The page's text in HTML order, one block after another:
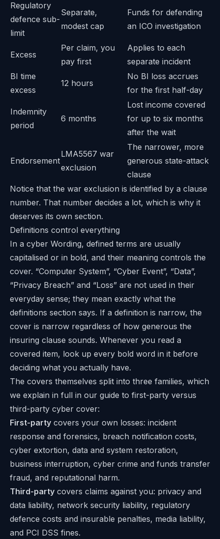
Regulatory
defence sub-
limit
Separate,
modest cap
Funds for defending
an ICO investigation
Excess
Per claim, you
pay first
Applies to each
separate incident
BI time
excess
12 hours
No BI loss accrues
for the first half-day
Indemnity
period
6 months
Lost income covered
for up to six months
after the wait
Endorsement
LMA5567 war
exclusion
The narrower, more
generous state-attack
clause
Notice that the war exclusion is identified by a clause
number. That number decides a lot, which is why it
deserves its own section.
Definitions control everything
In a cyber Wording, defined terms are usually
capitalised or in bold, and their meaning controls the
cover. “Computer System”, “Cyber Event”, “Data”,
“Privacy Breach” and “Loss” are not used in their
everyday sense; they mean exactly what the
definitions section says. If a definition is narrow, the
cover is narrow regardless of how generous the
insuring clause sounds. Whenever you read a
covered item, look up every bold word in it before
deciding what you actually have.
The covers themselves split into three families, which
we explain in full in our guide to first-party versus
third-party cyber cover:
First-party covers your own losses: incident
response and forensics, breach notification costs,
cyber extortion, data and system restoration,
business interruption, cyber crime and funds transfer
fraud, and reputational harm.
Third-party covers claims against you: privacy and
data liability, network security liability, regulatory
defence costs and insurable penalties, media liability,
and PCI DSS fines.